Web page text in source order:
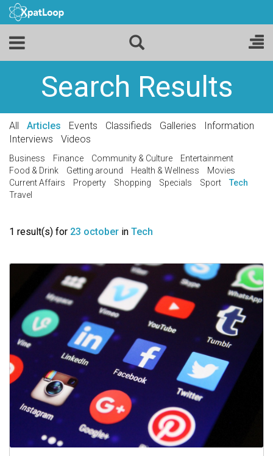
Search Results
All Articles Events Classifieds Galleries
Information
Interviews
Videos
Business Finance Community & Culture
Entertainment
Food & Drink
Getting around Health & Wellness
Movies
Current Affairs
Property Shopping Specials Sport
Tech
Travel
1 result(s) for 23 october in Tech